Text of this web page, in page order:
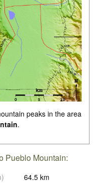
peaks in the area
.
Pueblo Mountain:
) 64.5 km